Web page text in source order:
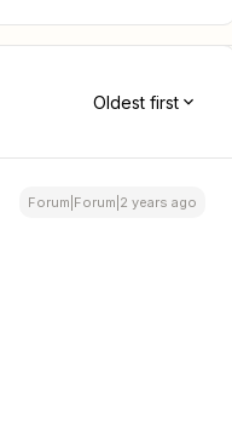
Oldest first
Forum|Forum|2 years ago